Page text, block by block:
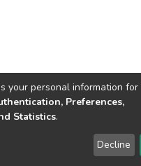
copyright © 2002-2026
your personal information for
Preferences,
Statistics.
Decline